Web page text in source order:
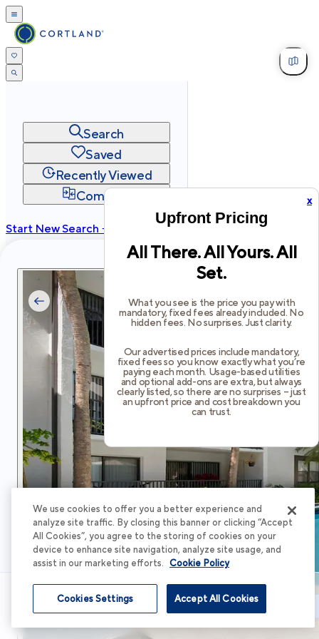
x
Upfront Pricing
All There. All Yours. All
Set.
What you see is the price you pay with
mandatory, fixed fees already included. No
hidden fees. No surprises. Just clarity.
Our advertised prices include mandatory,
fixed fees so you know exactly what you’re
paying each month. Usage-based utilities
and optional add-ons are extra, but always
clearly listed, so there are no surprises – just
an upfront price and cost breakdown you
can trust.
Search
Saved
Recently Viewed
Compare
Start New Search →
Privacy
Terms Site Map
Cortland All Rights Reserved.
Schedule Tour
We use cookies to offer you a better experience and
analyze site traffic. By closing this banner or clicking “Accept
All Cookies”, you agree to the storing of cookies on your
device to enhance site navigation, analyze site usage, and
assist in our marketing efforts. Cookie Policy
Accept All Cookies
Cookies Settings